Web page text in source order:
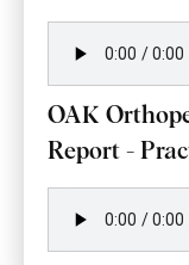
OAK
Report -